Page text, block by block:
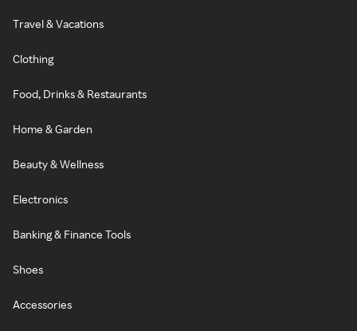
Travel & Vacations
Clothing
Food, Drinks & Restaurants
Home & Garden
Beauty & Wellness
Electronics
Banking & Finance Tools
Shoes
Accessories